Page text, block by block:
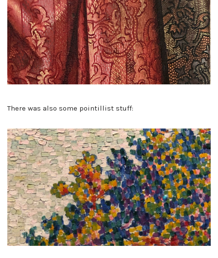
There was also some pointillist stuff: